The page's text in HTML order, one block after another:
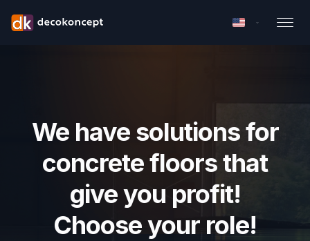
We have solutions for
concrete floors that
give you profit!
Choose your role!